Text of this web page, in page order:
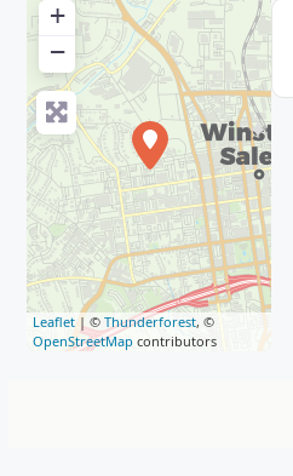
+
−
Leaflet | ©Thunderforest, ©
OpenStreetMap contributors